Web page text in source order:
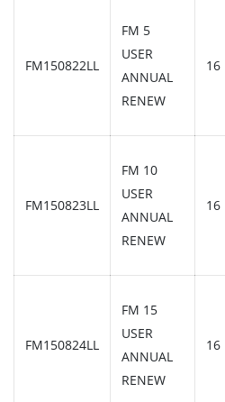
FM150822LL
FM 5
USER
ANNUAL
RENEW
16
FM150823LL
FM 10
USER
ANNUAL
RENEW
16
FM150824LL
FM 15
USER
ANNUAL
RENEW
16